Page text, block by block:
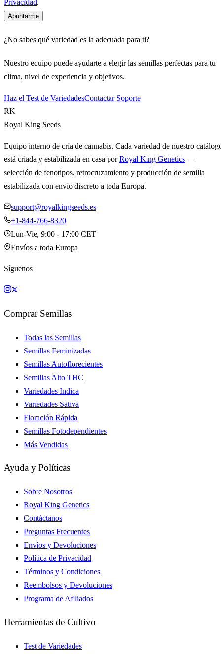
Privacidad.
Apuntarme
¿No sabes qué variedad es la adecuada para ti?
Nuestro equipo puede ayudarte a elegir las semillas perfectas para tu
clima, nivel de experiencia y objetivos.
Haz el Test de VariedadesContactar Soporte
RK
Royal King Seeds
Equipo interno de cría de cannabis. Cada variedad de nuestro
está criada y estabilizada en casa porRoyal King Genetics —
selección de fenotipos, retrocruzamiento y producción de semilla
estabilizada con envío discreto a toda Europa.
support@royalkingseeds.es
+1-844-766-8320
Lun-Vie, 9:00 - 17:00 CET
Envíos a toda Europa
Síguenos
Comprar Semillas
Todas las Semillas
Semillas Feminizadas
Semillas Autoflorecientes
Semillas Alto THC
Variedades Indica
Variedades Sativa
Floración Rápida
Semillas Fotodependientes
Más Vendidas
Ayuda y Políticas
Sobre Nosotros
Royal King Genetics
Contáctanos
Preguntas Frecuentes
Envíos y Devoluciones
Política de Privacidad
Términos y Condiciones
Reembolsos y Devoluciones
Programa de Afiliados
Herramientas de Cultivo
Test de Variedades